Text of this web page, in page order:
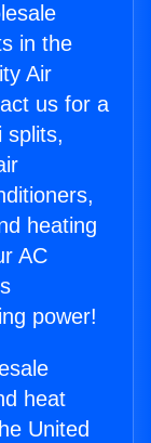
in the
Air
us for a
splits,
heating
AC
power!
heat
United